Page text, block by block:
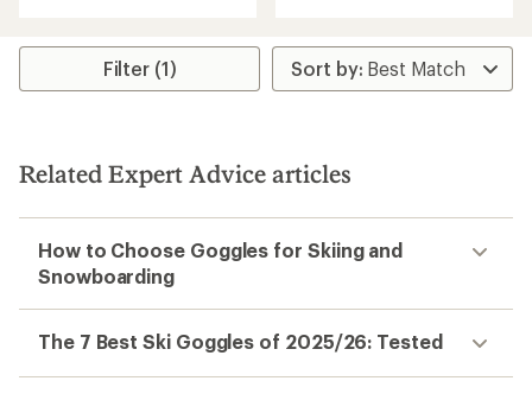
stars
Filter (1)
Related Expert Advice articles
How to Choose Goggles for Skiing and
Snowboarding
The 7 Best Ski Goggles of 2025/26: Tested